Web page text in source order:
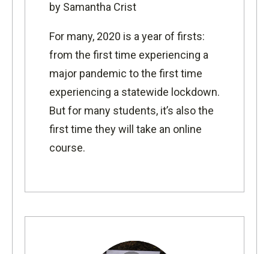
by Samantha Crist
For many, 2020 is a year of firsts:
from the first time experiencing a
major pandemic to the first time
experiencing a statewide lockdown.
But for many students, it’s also the
first time they will take an online
course.